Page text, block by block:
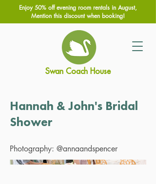
Swan Coach House
Enjoy 50% off evening room rentals in August,
Mention this discount when booking!
Hannah & John's Bridal
Shower
Photography: @annaandspencer